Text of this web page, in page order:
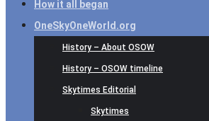
How it all began
OneSkyOneWorld.org
History – About OSOW
History – OSOW timeline
Skytimes Editorial
Skytimes